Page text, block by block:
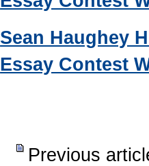
Sean Haughey
Essay Contest
Previous